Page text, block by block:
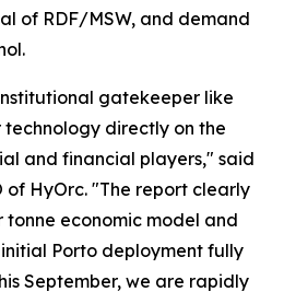
of RDF/MSW, and demand
gatekeeper like
technology directly on the
and financial players," said
of HyOrc. "The report clearly
economic model and
Porto deployment fully
September, we are rapidly